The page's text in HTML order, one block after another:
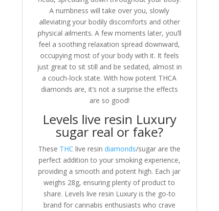
A numbness will take over you, slowly
alleviating your bodily discomforts and other
physical ailments. A few moments later, you’ll
feel a soothing relaxation spread downward,
occupying most of your body with it. It feels
just great to sit still and be sedated, almost in
a couch-lock state. With how potent THCA
diamonds are, it’s not a surprise the effects
are so good!
Levels live resin Luxury
sugar real or fake?
These THC live resindiamonds/sugar are the
perfect addition to your smoking experience,
providing a smooth and potent high. Each jar
weighs 28g, ensuring plenty of product to
share. Levels live resin Luxury is the go-to
brand for cannabis enthusiasts who crave